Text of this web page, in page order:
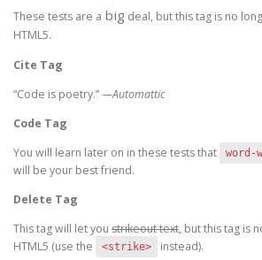
These tests are a big deal, but this tag is no
HTML5.
Cite Tag
“Code is poetry.” —Automattic
Code Tag
You will learn later on in these tests that
word-
will be your best friend.
Delete Tag
This tag will let you strikeout text, but this tag is
HTML5 (use the
<strike>
instead).